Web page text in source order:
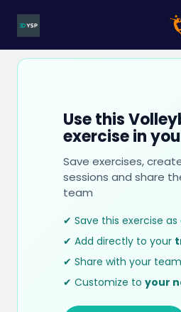
Use this
exercise in
Save exercises,
sessions and share
team
✔ Save this exercise as
✔ Add directly to your
✔ Share with your
✔ Customize to your